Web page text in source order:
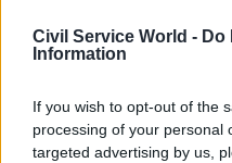
Civil Service World - Do
Information
If you wish to opt-out of the
processing of your personal
targeted advertising by us,
"This should include
working together and
are identified and